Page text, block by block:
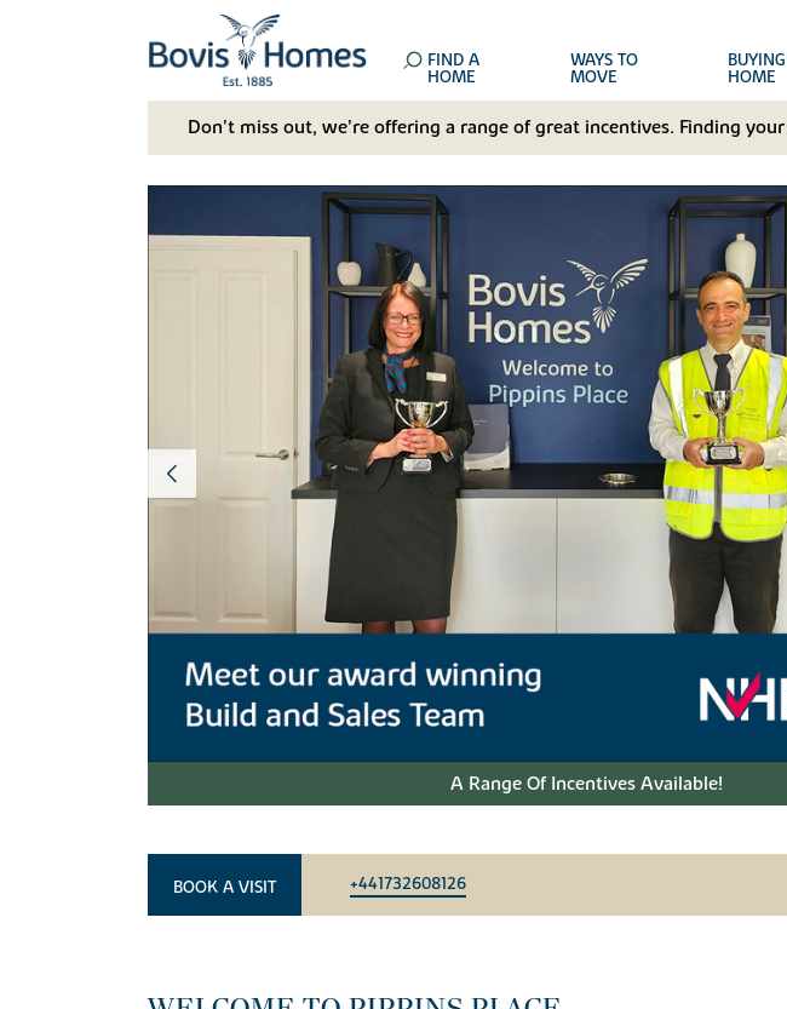
FIND A
HOME
WAYS TO
MOVE HOME
Don't miss out, we’re offering a range of great incentives. Finding
A Range Of Incentives Available!
BOOK A VISIT +441732608126